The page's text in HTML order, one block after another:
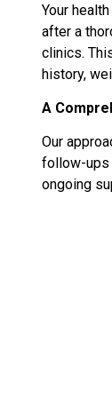
Your
after a
clinics.
history,
A
Our
follow-ups
ongoing